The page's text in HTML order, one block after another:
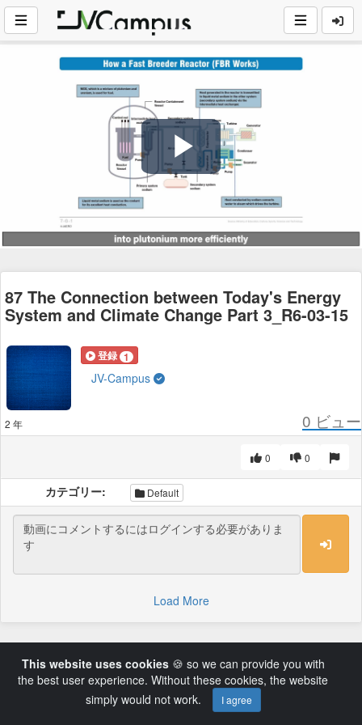
Play
Video
87 The Connection between Today's Energy
System and Climate Change Part 3_R6-03-15
登録 1
JV-Campus
2 年 0 ビュー
0
0
カテゴリー: Default
Load More
This website uses cookies🍪 so we can provide you with
the best user experience. Without these cookies, the website
simply would not work.
I agree